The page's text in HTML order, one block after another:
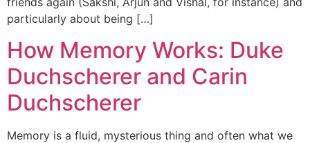
particularly about being […]
How Memory Works: Duke
Duchscherer and Carin
Duchscherer
Memory is a fluid, mysterious thing and often what we